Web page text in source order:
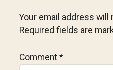
Your email address will
Required fields are
Comment *